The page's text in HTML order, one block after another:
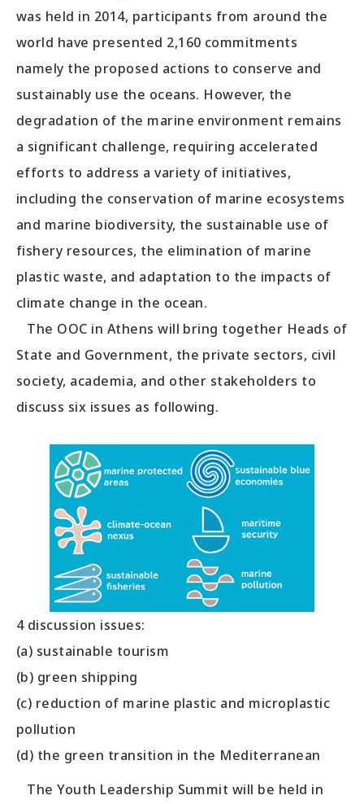
was held in 2014, participants from around the
world have presented 2,160 commitments
namely the proposed actions to conserve and
sustainably use the oceans. However, the
degradation of the marine environment remains
a significant challenge, requiring accelerated
efforts to address a variety of initiatives,
including the conservation of marine ecosystems
and marine biodiversity, the sustainable use of
fishery resources, the elimination of marine
plastic waste, and adaptation to the impacts of
climate change in the ocean.
The OOC in Athens will bring together Heads of
State and Government, the private sectors, civil
society, academia, and other stakeholders to
discuss six issues as following.
4 discussion issues:
(a) sustainable tourism
(b) green shipping
(c) reduction of marine plastic and microplastic
pollution
(d) the green transition in the Mediterranean
The Youth Leadership Summit will be held in